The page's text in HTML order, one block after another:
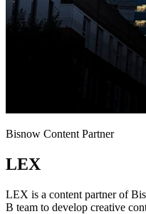
Bisnow Content Partner
LEX
LEX is a content partner of
B team to develop creative